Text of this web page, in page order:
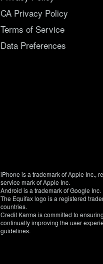
CA Privacy Policy
Terms of Service
Data Preferences
iPhone is a trademark of Apple Inc.,
service mark of Apple Inc.
Android is a trademark of Google Inc.
The Equifax logo is a registered
countries.
Credit Karma is committed to
continually improving the user
guidelines.